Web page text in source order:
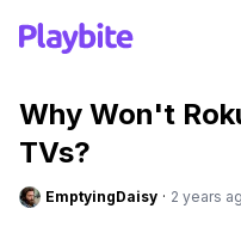
Why Won't
TVs?
EmptyingDaisy · 2 years